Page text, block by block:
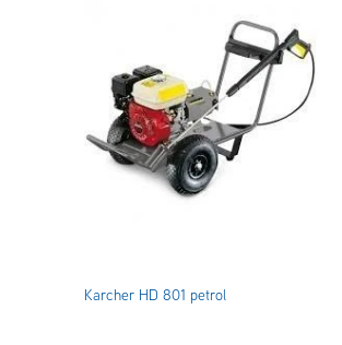
Karcher HD 801 petrol